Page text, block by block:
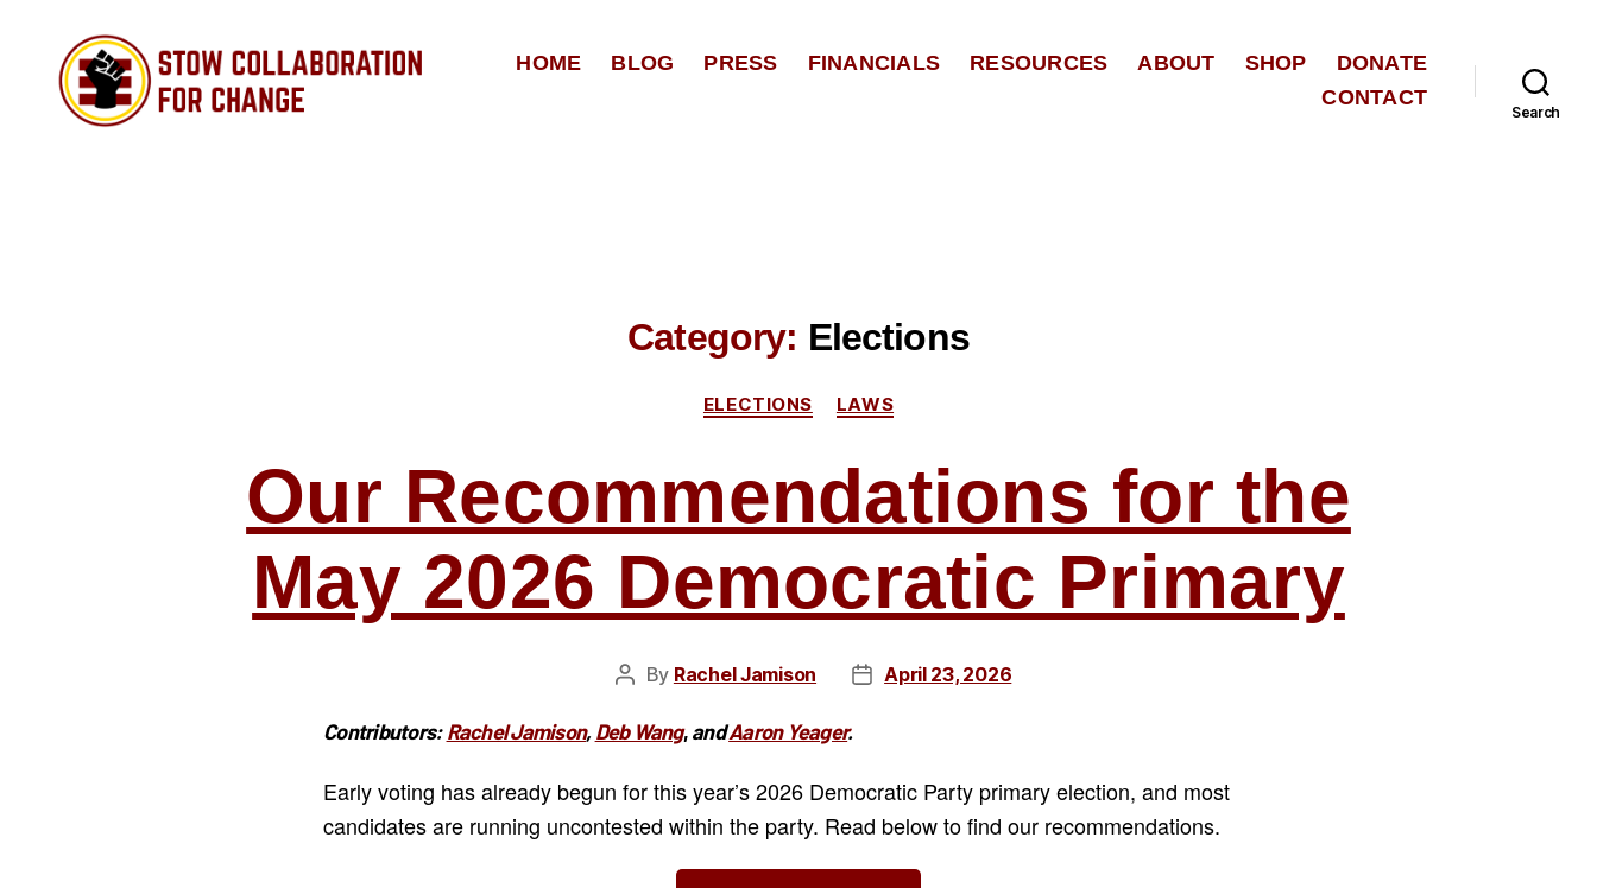
HOME BLOG PRESS FINANCIALS RESOURCES ABOUT SHOP
DONATE
CONTACT
Search
Category: Elections
Categories
ELECTIONS LAWS
Our Recommendations for the
May 2026 Democratic Primary
Post
By Rachel Jamison
PostApril 23, 2026
Contributors:Rachel Jamison,Deb Wang,andAaron Yeager.
Early voting has already begun for this year’s 2026 Democratic Party primary election, and most
candidates are running uncontested within the party. Read below to find our recommendations.